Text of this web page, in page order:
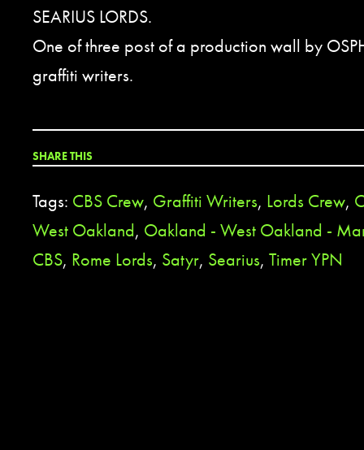
SEARIUS LORDS.
One of three post of a production wall by
graffiti writers.
SHARE THIS
Tags: CBS Crew, Graffiti Writers, Lords Crew,
West Oakland, Oakland - West Oakland -
CBS, Rome Lords, Satyr, Searius, Timer YPN